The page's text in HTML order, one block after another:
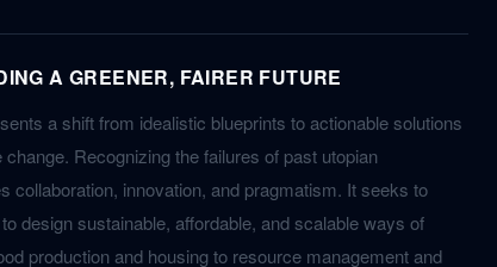
A GREENER, FAIRER FUTURE
a shift from idealistic blueprints to actionable solutions
Recognizing the failures of past utopian
collaboration, innovation, and pragmatism. It seeks to
design sustainable, affordable, and scalable ways of
production and housing to resource management and